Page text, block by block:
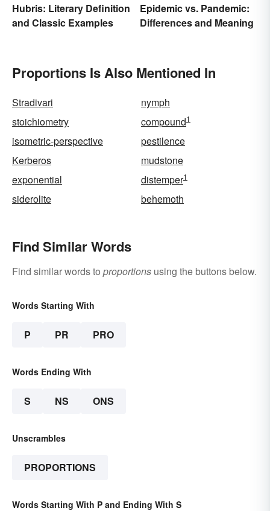
Hubris: Literary Definition
and Classic Examples
Epidemic vs. Pandemic:
Differences and Meaning
Proportions Is Also Mentioned In
Stradivari
nymph
stoichiometry
compound1
isometric-perspective
pestilence
Kerberos
mudstone
exponential
distemper1
siderolite behemoth
Find Similar Words
Find similar words to proportions using the buttons below.
Words Starting With
P PR PRO
Words Ending With
S NS ONS
Unscrambles
PROPORTIONS
Words Starting With P and Ending With S